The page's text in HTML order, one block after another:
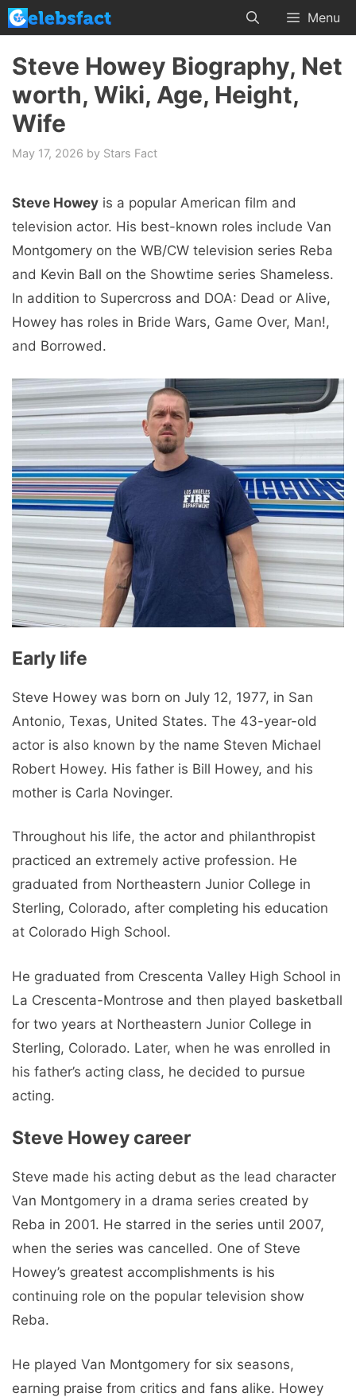
Skip
to
content
Menu
Steve Howey Biography, Net
worth, Wiki, Age, Height,
Wife
May 17, 2026 by Stars Fact
Steve Howey is a popular American film and
television actor. His best-known roles include Van
Montgomery on the WB/CW television series Reba
and Kevin Ball on the Showtime series Shameless.
In addition to Supercross and DOA: Dead or Alive,
Howey has roles in Bride Wars, Game Over, Man!,
and Borrowed.
Early life
Steve Howey was born on July 12, 1977, in San
Antonio, Texas, United States. The 43-year-old
actor is also known by the name Steven Michael
Robert Howey. His father is Bill Howey, and his
mother is Carla Novinger.
Throughout his life, the actor and philanthropist
practiced an extremely active profession. He
graduated from Northeastern Junior College in
Sterling, Colorado, after completing his education
at Colorado High School.
He graduated from Crescenta Valley High School in
La Crescenta-Montrose and then played basketball
for two years at Northeastern Junior College in
Sterling, Colorado. Later, when he was enrolled in
his father’s acting class, he decided to pursue
acting.
Steve Howey career
Steve made his acting debut as the lead character
Van Montgomery in a drama series created by
Reba in 2001. He starred in the series until 2007,
when the series was cancelled. One of Steve
Howey’s greatest accomplishments is his
continuing role on the popular television show
Reba.
He played Van Montgomery for six seasons,
earning praise from critics and fans alike. Howey